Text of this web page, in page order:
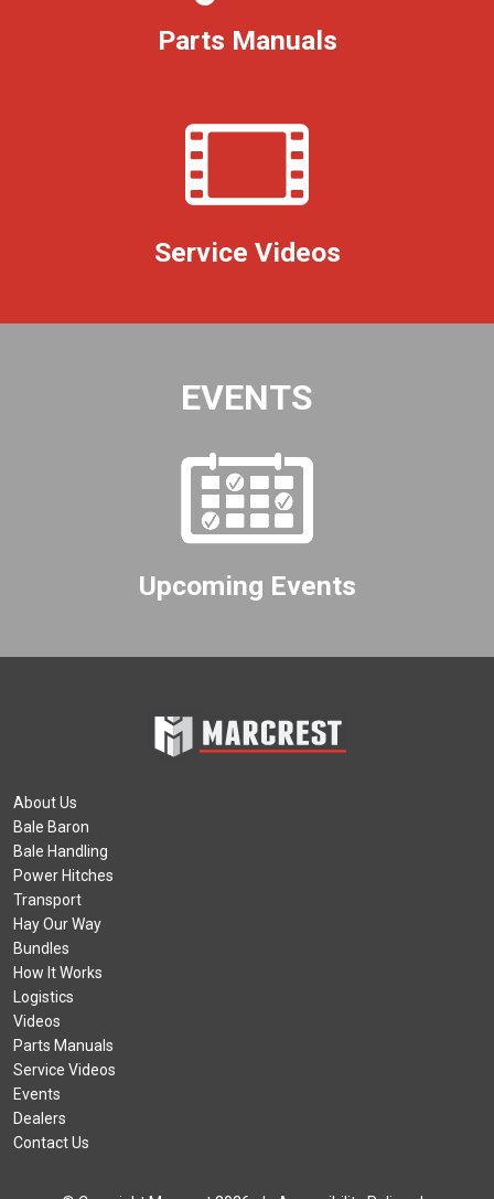
Parts Manuals
Service Videos
EVENTS
Upcoming Events
About Us
Bale Baron
Bale Handling
Power Hitches
Transport
Hay Our Way
Bundles
How It Works
Logistics
Videos
Parts Manuals
Service Videos
Events
Dealers
Contact Us